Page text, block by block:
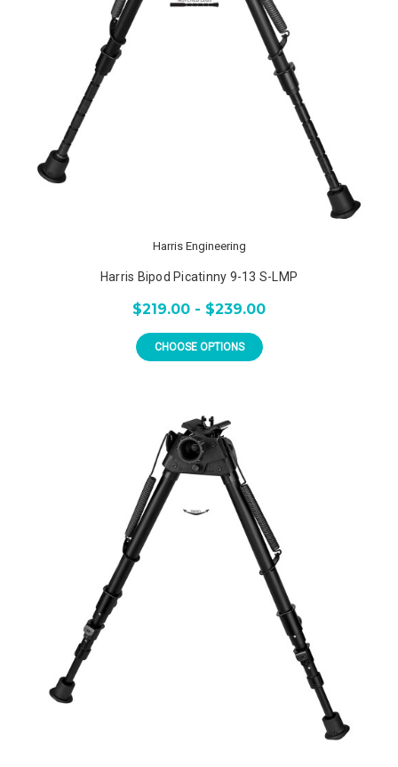
Harris Engineering
Harris Bipod Picatinny 9-13 S-LMP
$219.00 - $239.00
CHOOSE OPTIONS